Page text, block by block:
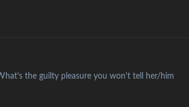
the guilty pleasure you won't tell her/him